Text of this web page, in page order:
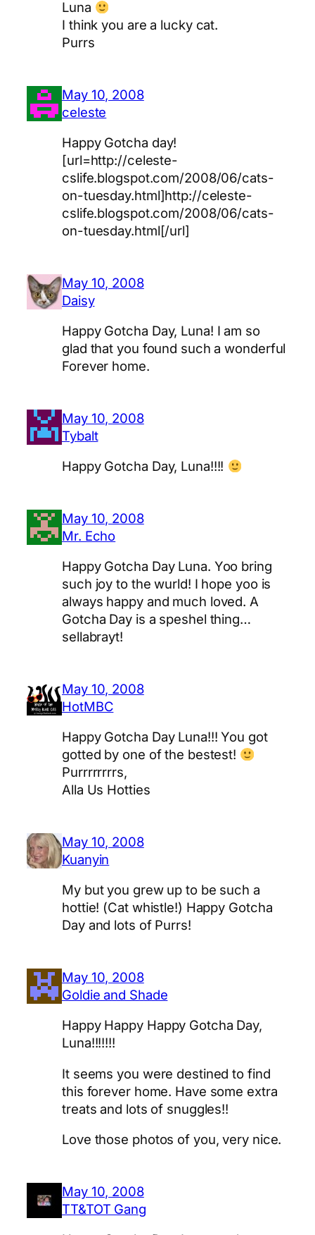
Luna
I think you are a lucky cat.
Purrs
May 10, 2008
celeste
Happy Gotcha day!
[url=http://celeste-
cslife.blogspot.com/2008/06/cats-
on-tuesday.html]http://celeste-
cslife.blogspot.com/2008/06/cats-
on-tuesday.html[/url]
May 10, 2008
Daisy
Happy Gotcha Day, Luna! I am so
glad that you found such a wonderful
Forever home.
May 10, 2008
Tybalt
Happy Gotcha Day, Luna!!!!
May 10, 2008
Mr. Echo
Happy Gotcha Day Luna. Yoo bring
such joy to the wurld! I hope yoo is
always happy and much loved. A
Gotcha Day is a speshel thing…
sellabrayt!
May 10, 2008
HotMBC
Happy Gotcha Day Luna!!! You got
gotted by one of the bestest!
Purrrrrrrrs,
Alla Us Hotties
May 10, 2008
Kuanyin
My but you grew up to be such a
hottie! (Cat whistle!) Happy Gotcha
Day and lots of Purrs!
May 10, 2008
Goldie and Shade
Happy Happy Happy Gotcha Day,
Luna!!!!!!!
It seems you were destined to find
this forever home. Have some extra
treats and lots of snuggles!!
Love those photos of you, very nice.
May 10, 2008
TT&TOT Gang